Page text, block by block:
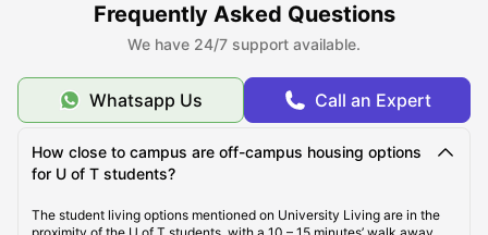
Best Areas for Students to Live Near the University of
Cost Of Living for Students Near the University of
Toronto
Best Tourist Attractions Near the University of Toronto
Frequently Asked Questions
We have 24/7 support available.
Whatsapp Us Call an Expert
How close to campus are off-campus housing options
for U of T students?
The student living options mentioned on University Living are in the